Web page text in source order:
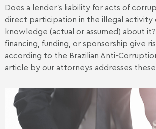
Does a lender's liability for acts of
direct participation in the illegal activity
knowledge (actual or assumed) about
financing, funding, or sponsorship give
according to the Brazilian Anti-
article by our attorneys addresses